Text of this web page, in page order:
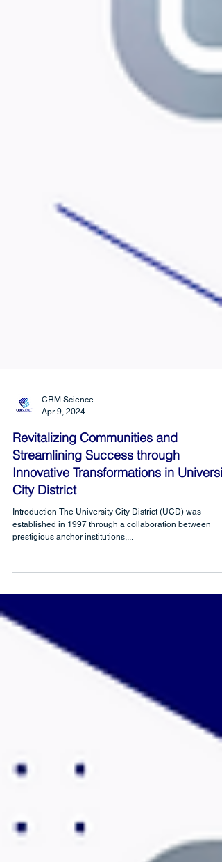
CRM Science
Apr 9, 2024
Revitalizing Communities and
Streamlining Success through
Innovative Transformations in
City District
established in 1997 through a collaboration between